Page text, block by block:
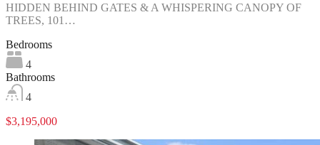
HIDDEN BEHIND GATES & A WHISPERING CANOPY OF
TREES, 101…
Bedrooms
4
Bathrooms
4
$3,195,000